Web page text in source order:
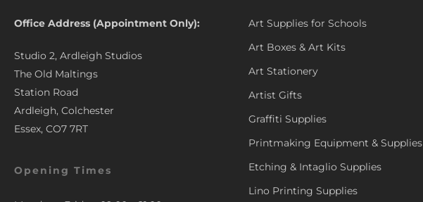
Office Address (Appointment Only):
Studio 2, Ardleigh Studios
The Old Maltings
Station Road
Ardleigh, Colchester
Essex, CO7 7RT
Opening Times
Art Supplies for Schools
Art Boxes & Art Kits
Art Stationery
Artist Gifts
Graffiti Supplies
Printmaking Equipment & Supplies
Etching & Intaglio Supplies
Lino Printing Supplies